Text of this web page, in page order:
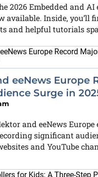
2026 Embedded and
available. Inside, you’ll
and helpful tutorials
eeNews Europe
Surge in
and eeNews Europe
significant
and YouTube